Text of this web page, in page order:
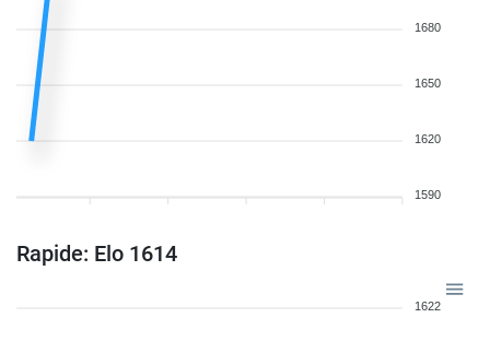
1680
1650
1620
1590
Rapide: Elo 1614
1622